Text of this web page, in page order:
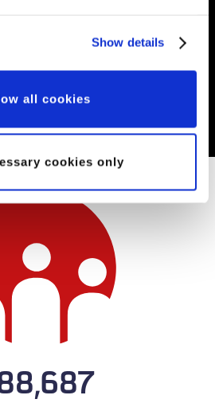
Show details
all cookies
cookies only
of the armed
Click for